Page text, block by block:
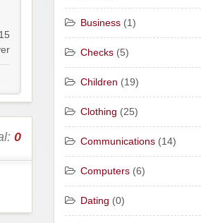
0
Business (1)
Checks (5)
Children (19)
Clothing (25)
Communications (14)
Computers (6)
Dating (0)